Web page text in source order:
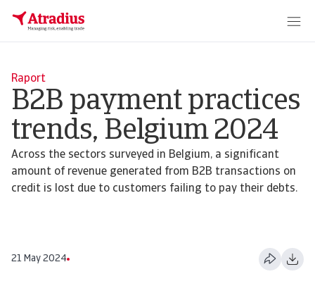
Raport
B2B payment practices
trends, Belgium 2024
Across the sectors surveyed in Belgium, a significant
amount of revenue generated from B2B transactions on
credit is lost due to customers failing to pay their debts.
21 May 2024